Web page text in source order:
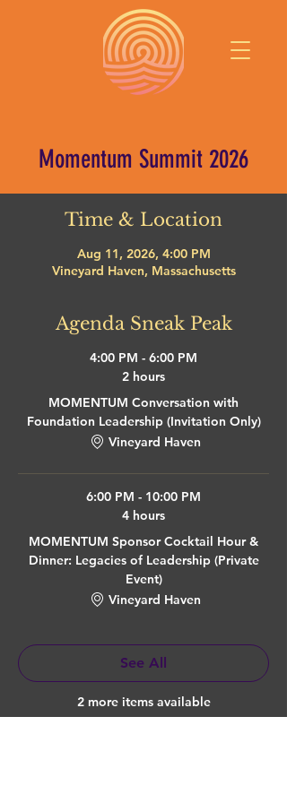
Momentum Summit 2026
Time & Location
Aug 11, 2026, 4:00 PM
Vineyard Haven, Massachusetts
Agenda Sneak Peak
4:00 PM - 6:00 PM
2 hours
MOMENTUM Conversation with
Foundation Leadership (Invitation Only)
Vineyard Haven
6:00 PM - 10:00 PM
4 hours
MOMENTUM Sponsor Cocktail Hour &
Dinner: Legacies of Leadership (Private
Event)
Vineyard Haven
2 more items available
See All